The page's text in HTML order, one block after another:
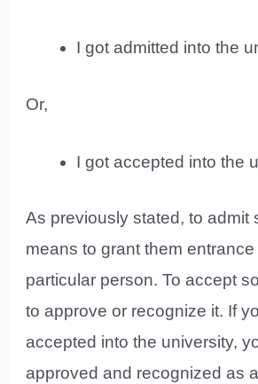
I got admitted into the
Or,
I got accepted into the
As previously stated, to admit
means to grant them
particular person. To accept
to approve or recognize it. If
accepted into the university,
approved and recognized as